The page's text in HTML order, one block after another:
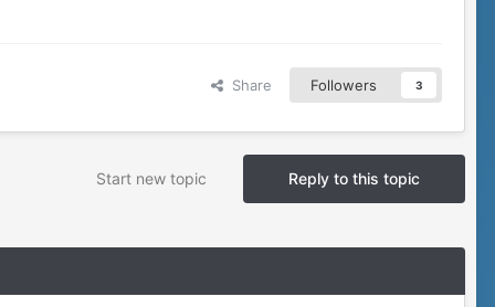
Share Followers 3
Reply to this topic
Start new topic